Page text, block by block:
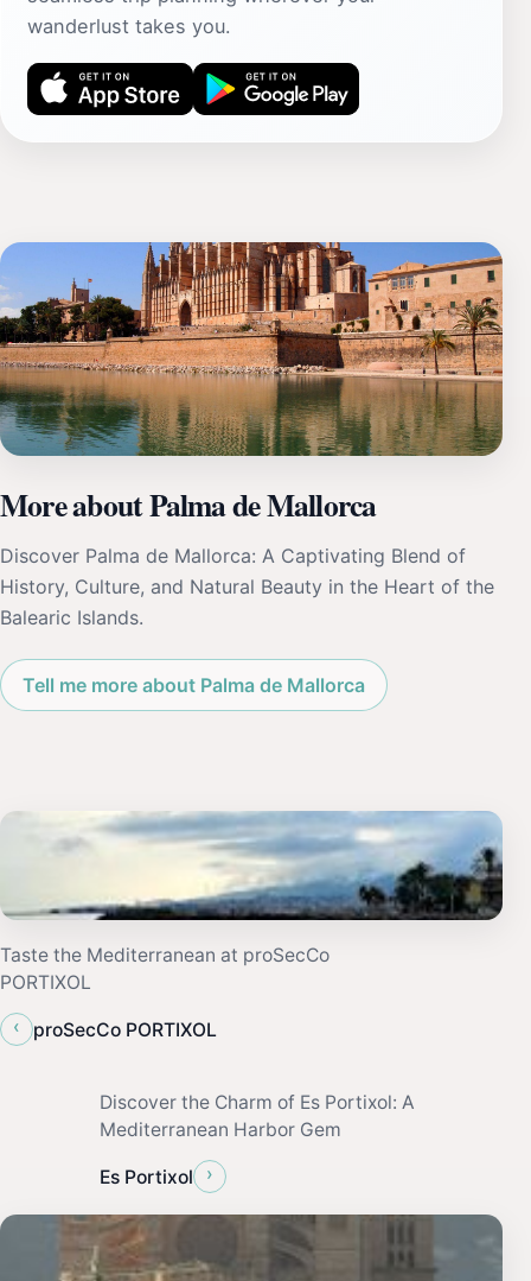
wanderlust takes you.
More about Palma de Mallorca
Discover Palma de Mallorca: A Captivating Blend of
History, Culture, and Natural Beauty in the Heart of the
Balearic Islands.
Tell me more about Palma de Mallorca
Taste the Mediterranean at proSecCo
PORTIXOL
‹
proSecCo PORTIXOL
Discover the Charm of Es Portixol: A
Mediterranean Harbor Gem
Es Portixol ›